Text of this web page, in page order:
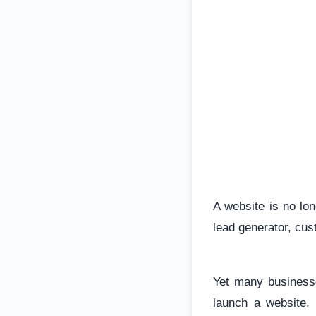
A website is no
lead generator,
Yet many
launch a